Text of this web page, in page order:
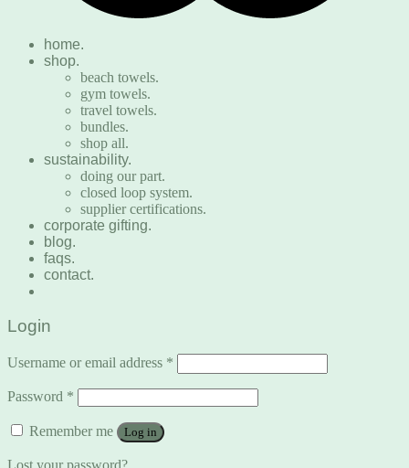
home.
shop.
beach towels.
gym towels.
travel towels.
bundles.
shop all.
sustainability.
doing our part.
closed loop system.
supplier certifications.
corporate gifting.
blog.
faqs.
contact.
Login
Username or email address *
Password *
Remember me Log in
Lost your password?